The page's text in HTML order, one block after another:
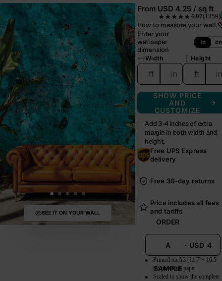
SEE IT ON YOUR WALL
From USD 4.25 / sq ft
★★★★★4.97(1359)
— rated 4.97 out of 5
How to measure your wall
Enter your
wallpaper
dimension
In
Width
ft in
Height
ft
SHOW PRICE
AND
CUSTOMIZE
Add 3-4 inches of extra
margin in both width and
height.
Free UPS Express
delivery
Free 30-day returns
Price includes all fees
and tariffs
ORDER
A
SAMPLE
· USD 4
Printed on A3 (11.7 × 16.5
in) premium paper
Scaled to show the complete